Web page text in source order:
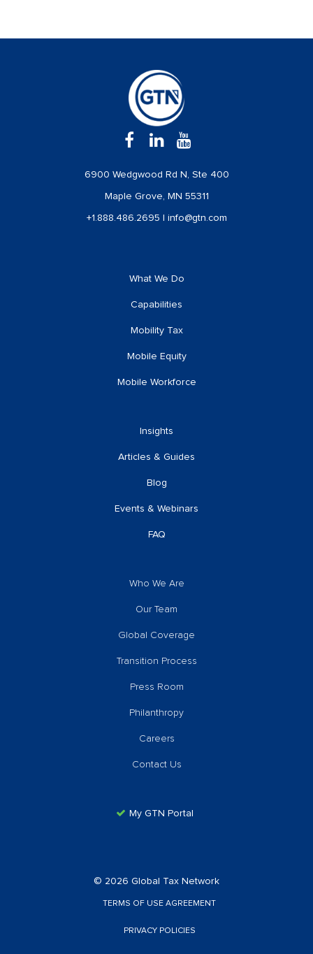
6900 Wedgwood Rd N, Ste 400
Maple Grove, MN 55311
+1.888.486.2695 info@gtn.com
What We Do
Capabilities
Mobility Tax
Mobile Equity
Mobile Workforce
Insights
Articles & Guides
Blog
Events & Webinars
FAQ
Who We Are
Our Team
Global Coverage
Transition Process
Press Room
Philanthropy
Careers
Contact Us
My GTN Portal
© 2026 Global Tax Network
TERMS OF USE AGREEMENT
PRIVACY POLICIES